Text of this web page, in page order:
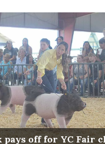
off for YC Fair